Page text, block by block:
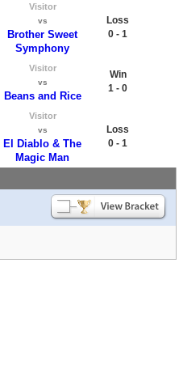
Visitor
vs
Brother Sweet
Symphony
Loss
0 - 1
Visitor
vs
Beans and Rice
Win
1 - 0
Visitor
vs
El Diablo & The
Magic Man
Loss
0 - 1